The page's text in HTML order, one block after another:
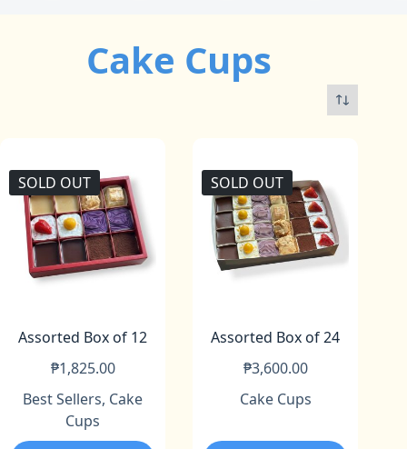
Cake Cups
SOLD OUT
Assorted Box of 12
₱1,825.00
Best Sellers, Cake
Cups
SOLD OUT
Assorted Box of 24
₱3,600.00
Cake Cups